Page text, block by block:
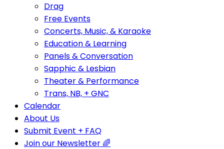
Drag
Free Events
Concerts, Music, & Karaoke
Education & Learning
Panels & Conversation
Sapphic & Lesbian
Theater & Performance
Trans, NB, + GNC
Calendar
About Us
Submit Event + FAQ
Join our Newsletter 🌈